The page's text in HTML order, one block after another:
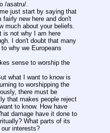
/asatru/.
just start by saying that
fairly new here and don't
much about your beliefs.
is not why I am here
I don't doubt that many
why we Europeans
sense to worship the
what I want to know is
to worshipping the
there must be
that makes people reject
to know. How have
damage have it done to
What parts of its
interests?